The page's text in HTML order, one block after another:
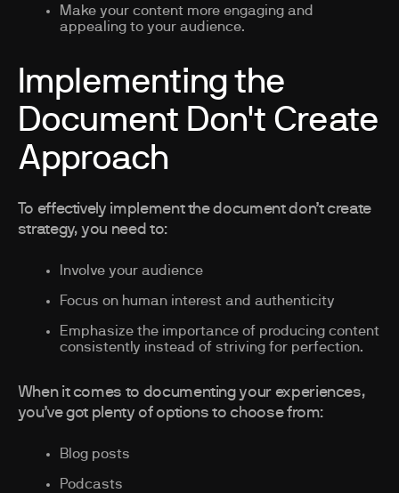
Make your content more engaging and
appealing to your audience.
Implementing the
Document Don't Create
Approach
To effectively implement the document don’t create
strategy, you need to:
Involve your audience
Focus on human interest and authenticity
Emphasize the importance of producing content
consistently instead of striving for perfection.
When it comes to documenting your experiences,
you’ve got plenty of options to choose from:
Blog posts
Podcasts